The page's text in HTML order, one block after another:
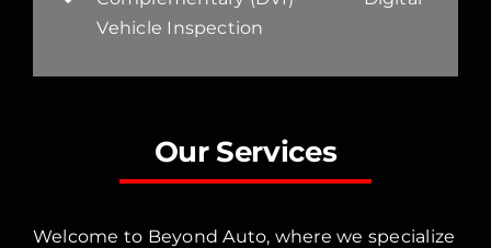
Vehicle Inspection
Our Services
Welcome to Beyond Auto, where we specialize